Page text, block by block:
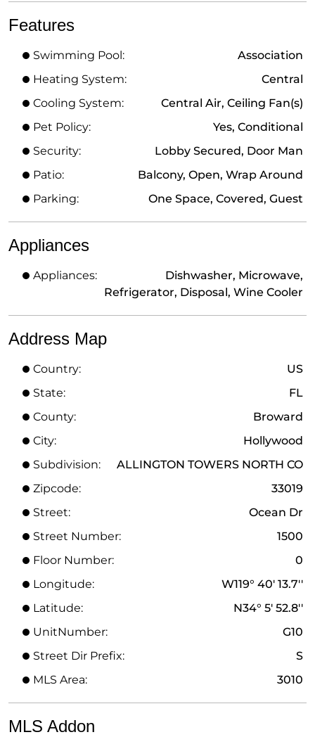
Features
Swimming Pool:
Association
Heating System:
Central
Cooling System:
Central Air, Ceiling Fan(s)
Pet Policy:
Yes, Conditional
Security:
Lobby Secured, Door Man
Patio:
Balcony, Open, Wrap Around
Parking:
One Space, Covered, Guest
Appliances
Appliances:
Dishwasher, Microwave,
Refrigerator, Disposal, Wine Cooler
Address Map
Country:
US
State:
FL
County:
Broward
City:
Hollywood
Subdivision:
ALLINGTON TOWERS NORTH CO
Zipcode:
33019
Street:
Ocean Dr
Street Number:
1500
Floor Number:
0
Longitude:
W119° 40' 13.7''
Latitude:
N34° 5' 52.8''
UnitNumber:
G10
Street Dir Prefix:
S
MLS Area:
3010
MLS Addon